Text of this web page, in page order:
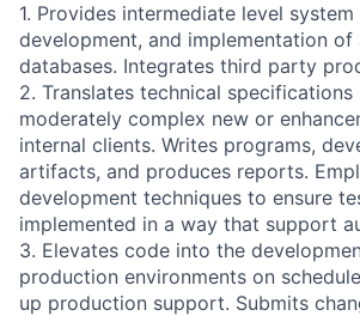
1. Provides intermediate level system
development, and implementation of
databases. Integrates third party
2. Translates technical
moderately complex new or
internal clients. Writes programs,
artifacts, and produces reports.
development techniques to ensure
implemented in a way that support
3. Elevates code into the
production environments on
up production support. Submits